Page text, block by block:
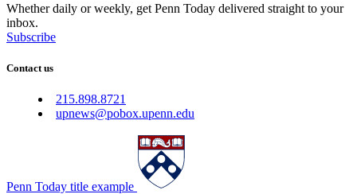
Whether daily or weekly, get Penn Today delivered straight to your
inbox.
Subscribe
Contact us
215.898.8721
upnews@pobox.upenn.edu
Penn Today title example